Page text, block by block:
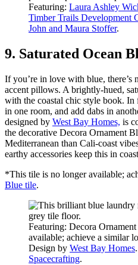
Featuring: Laura Ashley
Timber Trails Development
John and Maura Stoffer.
9. Saturated Ocean
If you’re in love with blue, there’s
accent pillows. A brightly-hued,
with the coastal chic style book.
in one room, and add dabs in
designed by West Bay Homes, is
the decorative Decora Ornament
Mediterranean than Cali-coast
earthy accessories keep this in
*This tile is no longer available;
Blue tile.
Featuring: Decora
available; achieve a similar
Design by West Bay Homes
Spacecrafting.